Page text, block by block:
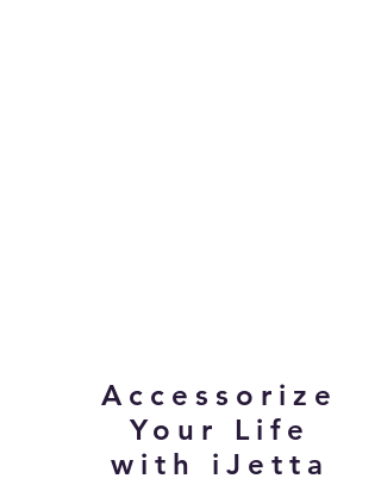
Accessorize
Your Life
with iJetta